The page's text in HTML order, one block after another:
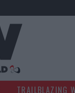
TRAILBLAZING